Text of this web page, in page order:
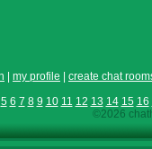
my profile
create chat
5 6 7 8 9 10 11 12 13 14 15 16
©2026